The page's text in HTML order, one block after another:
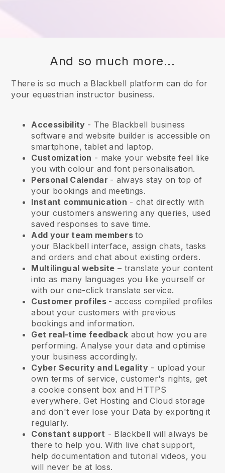
And so much more...
There is so much a Blackbell platform can do for
your equestrian instructor business.
Accessibility - The Blackbell business
software and website builder is accessible on
smartphone, tablet and laptop.
Customization - make your website feel like
you with colour and font personalisation.
Personal Calendar - always stay on top of
your bookings and meetings.
Instant communication - chat directly with
your customers answering any queries, used
saved responses to save time.
Add your team membersto
your Blackbell interface, assign chats, tasks
and orders and chat about existing orders.
Multilingual website – translate your content
into as many languages you like yourself or
with our one-click translate service.
Customer profiles - access compiled profiles
about your customers with previous
bookings and information.
Get real-time feedback about how you are
performing. Analyse your data and optimise
your business accordingly.
Cyber Security and Legality - upload your
own terms of service, customer's rights, get
a cookie consent box and HTTPS
everywhere. Get Hosting and Cloud storage
and don't ever lose your Data by exporting it
regularly.
Constant support - Blackbell will always be
there to help you. With live chat support,
help documentation and tutorial videos, you
will never be at loss.